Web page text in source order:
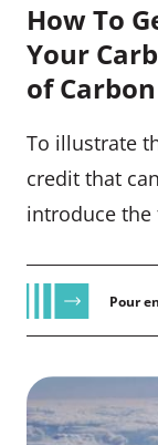
How To
Your
of
To illustrate
credit that
introduce the
Pour